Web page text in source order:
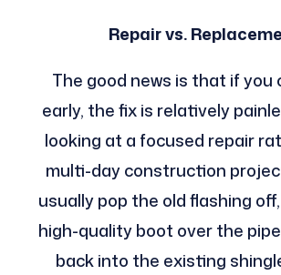
Repair vs.
The good news is that if you
early, the fix is relatively
looking at a focused repair
multi-day construction
usually pop the old flashing
high-quality boot over the
back into the existing